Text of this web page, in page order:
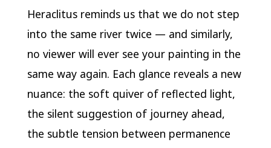
Heraclitus reminds us that we do not step
into the same river twice — and similarly,
no viewer will ever see your painting in the
same way again. Each glance reveals a new
nuance: the soft quiver of reflected light,
the silent suggestion of journey ahead,
the subtle tension between permanence